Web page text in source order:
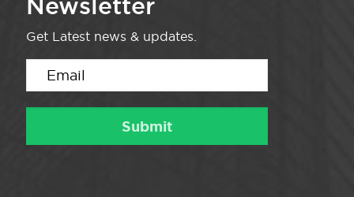
Newsletter
Get Latest news & updates.